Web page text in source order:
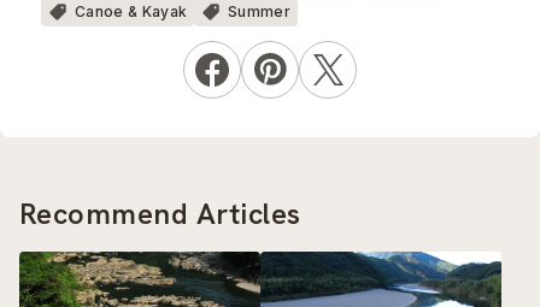
Canoe & Kayak
Summer
Recommend Articles